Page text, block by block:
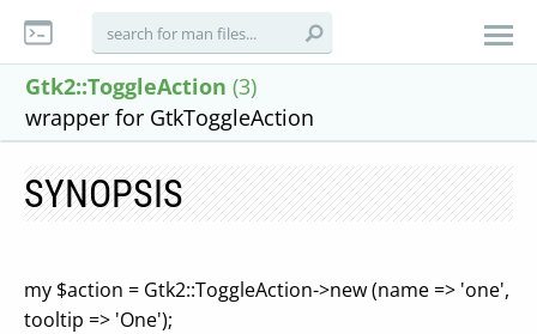
Gtk2::ToggleAction (3)
wrapper for GtkToggleAction
SYNOPSIS
my $action = Gtk2::ToggleAction->new (name => 'one',
tooltip => 'One');